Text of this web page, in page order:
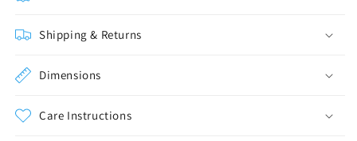
Shipping & Returns
Dimensions
Care Instructions